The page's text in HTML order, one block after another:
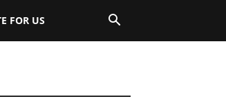
FOR US